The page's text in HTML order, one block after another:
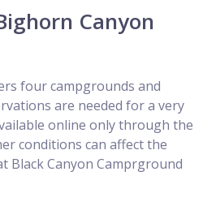
Canyon
four campgrounds and
are needed for a very
online only through the
conditions can affect the
Black Canyon Camprground